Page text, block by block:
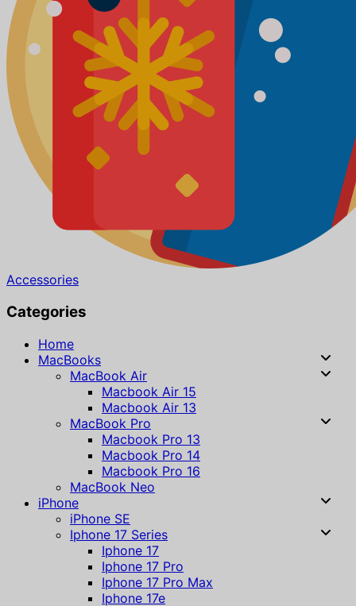
Accessories
Categories
Home
MacBooks
MacBook Air
Macbook Air 15
Macbook Air 13
MacBook Pro
Macbook Pro 13
Macbook Pro 14
Macbook Pro 16
MacBook Neo
iPhone
iPhone SE
Iphone 17 Series
Iphone 17
Iphone 17 Pro
Iphone 17 Pro Max
Iphone 17e